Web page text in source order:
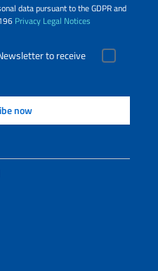
data pursuant to the GDPR and
Privacy Legal Notices
to receive